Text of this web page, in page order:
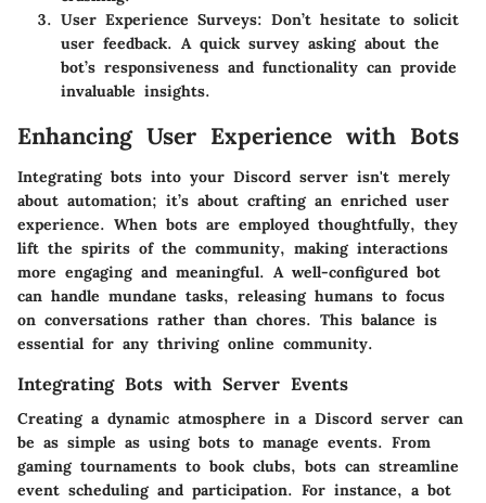
User Experience Surveys: Don’t hesitate to solicit
user feedback. A quick survey asking about the
bot’s responsiveness and functionality can provide
invaluable insights.
Enhancing User Experience with Bots
Integrating bots into your Discord server isn't merely
about automation; it’s about crafting an enriched user
experience. When bots are employed thoughtfully, they
lift the spirits of the community, making interactions
more engaging and meaningful. A well-configured bot
can handle mundane tasks, releasing humans to focus
on conversations rather than chores. This balance is
essential for any thriving online community.
Integrating Bots with Server Events
Creating a dynamic atmosphere in a Discord server can
be as simple as using bots to manage events. From
gaming tournaments to book clubs, bots can streamline
event scheduling and participation. For instance, a bot